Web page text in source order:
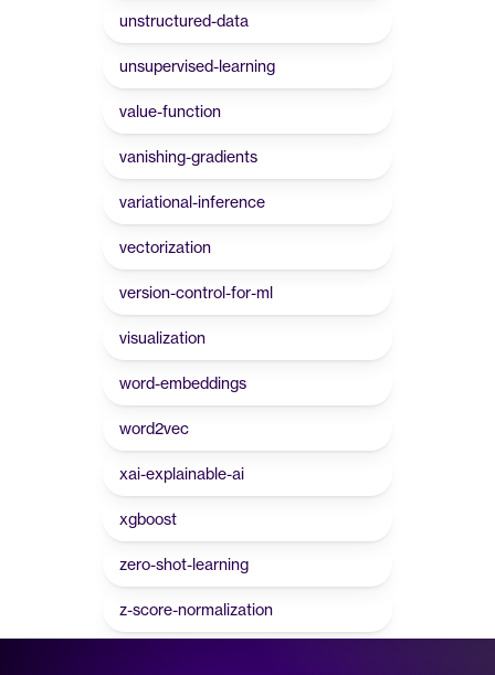
unstructured-data
unsupervised-learning
value-function
vanishing-gradients
variational-inference
vectorization
version-control-for-ml
visualization
word-embeddings
word2vec
xai-explainable-ai
xgboost
zero-shot-learning
z-score-normalization